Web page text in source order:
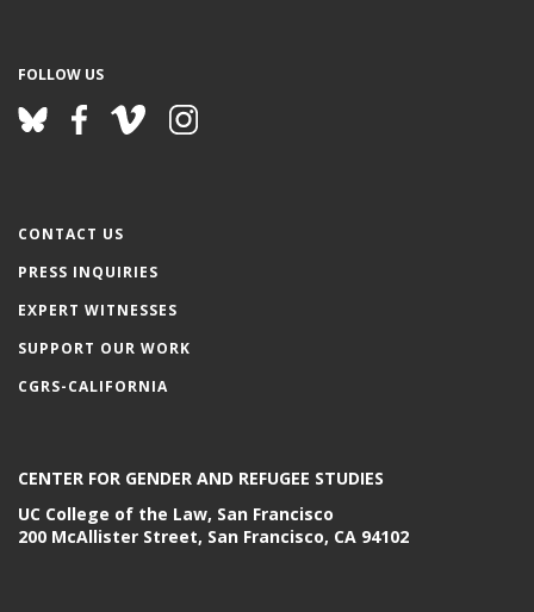
CONTACT US
PRESS INQUIRIES
EXPERT WITNESSES
SUPPORT OUR WORK
CGRS-CALIFORNIA
FOLLOW US
CENTER FOR GENDER AND REFUGEE STUDIES
UC College of the Law, San Francisco
200 McAllister Street, San Francisco, CA 94102